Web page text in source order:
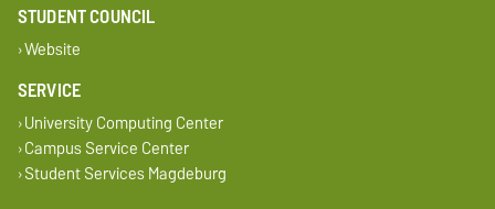
STUDENT COUNCIL
Website
SERVICE
University Computing Center
Campus Service Center
Student Services Magdeburg